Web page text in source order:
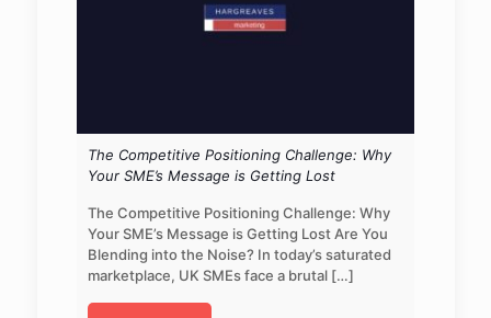
The Competitive Positioning Challenge: Why
Your SME’s Message is Getting Lost
The Competitive Positioning Challenge: Why
Your SME’s Message is Getting Lost Are You
Blending into the Noise? In today’s saturated
marketplace, UK SMEs face a brutal[…]